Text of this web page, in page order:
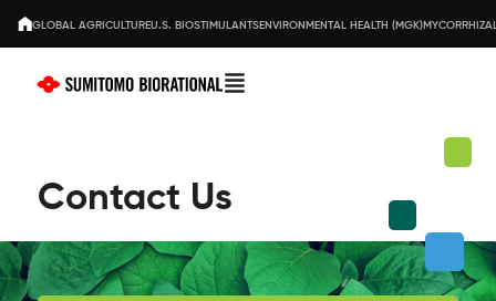
GLOBAL AGRICULTUREU.S. BIOSTIMULANTSENVIRONMENTAL HEALTH (MGK)
Contact Us